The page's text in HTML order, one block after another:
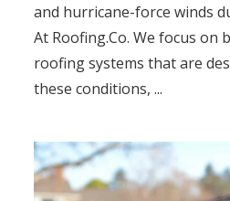
and hurricane-force winds
At Roofing.Co. We focus
roofing systems that are
these conditions, ...